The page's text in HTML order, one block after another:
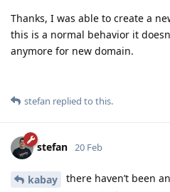
Thanks, I was able to create a
this is a normal behavior it
anymore for new domain.
stefan replied to this.
stefan 20 Feb
kabay
there haven’t been